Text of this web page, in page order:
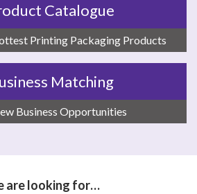
Catalogue
Printing Packaging Products
Matching
Business Opportunities
are looking for…